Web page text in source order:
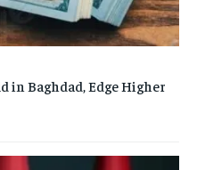
in Baghdad, Edge Higher